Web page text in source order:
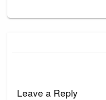
Leave a Reply